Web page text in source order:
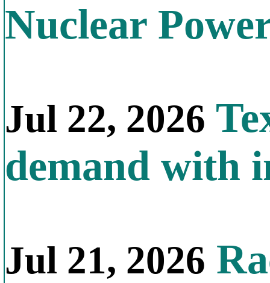
Nuclear
Jul 22, 2026
demand with
Jul 21, 2026